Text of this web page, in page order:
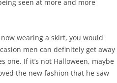
seen at more and more
wearing a skirt, you would
men can definitely get away
If it’s not Halloween, maybe
the new fashion that he saw